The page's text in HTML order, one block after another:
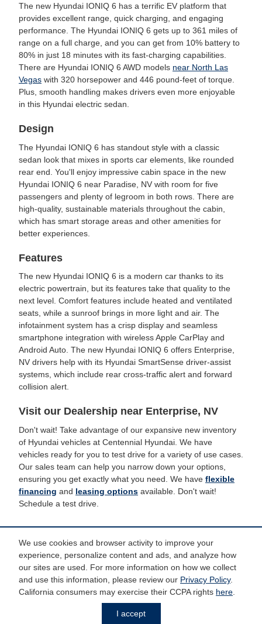
We use cookies and browser activity to improve your
experience, personalize content and ads, and analyze how
our sites are used. For more information on how we collect
and use this information, please review our Privacy Policy.
California consumers may exercise their CCPA rights here.
I accept
The new Hyundai IONIQ 6 has a terrific EV platform that
provides excellent range, quick charging, and engaging
performance. The Hyundai IONIQ 6 gets up to 361 miles of
range on a full charge, and you can get from 10% battery to
80% in just 18 minutes with its fast-charging capabilities.
There are Hyundai IONIQ 6 AWD models near North Las
Vegas with 320 horsepower and 446 pound-feet of torque.
Plus, smooth handling makes drivers even more enjoyable
in this Hyundai electric sedan.
Design
The Hyundai IONIQ 6 has standout style with a classic
sedan look that mixes in sports car elements, like rounded
rear end. You'll enjoy impressive cabin space in the new
Hyundai IONIQ 6 near Paradise, NV with room for five
passengers and plenty of legroom in both rows. There are
high-quality, sustainable materials throughout the cabin,
which has smart storage areas and other amenities for
better experiences.
Features
The new Hyundai IONIQ 6 is a modern car thanks to its
electric powertrain, but its features take that quality to the
next level. Comfort features include heated and ventilated
seats, while a sunroof brings in more light and air. The
infotainment system has a crisp display and seamless
smartphone integration with wireless Apple CarPlay and
Android Auto. The new Hyundai IONIQ 6 offers Enterprise,
NV drivers help with its Hyundai SmartSense driver-assist
systems, which include rear cross-traffic alert and forward
collision alert.
Visit our Dealership near Enterprise, NV
Don't wait! Take advantage of our expansive new inventory
of Hyundai vehicles at Centennial Hyundai. We have
vehicles ready for you to test drive for a variety of use cases.
Our sales team can help you narrow down your options,
ensuring you get exactly what you need. We have flexible
financing and leasing options available. Don't wait!
Schedule a test drive.
*Price does not include taxes and license fees. Prices include $799 dealer
doc fee. Does not include accessories of $798 PermaPlate, $299 Door Edge
Guards, $299 Wheel Caps/Locks and $599 Tint.